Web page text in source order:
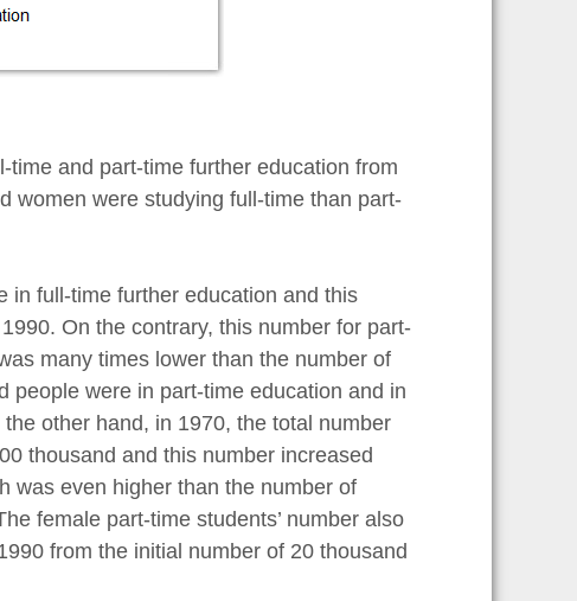
time and part-time further education from
women were studying full-time than part-
in full-time further education and this
On the contrary, this number for part-
many times lower than the number of
people were in part-time education and in
other hand, in 1970, the total number
thousand and this number increased
was even higher than the number of
female part-time students’ number also
from the initial number of 20 thousand